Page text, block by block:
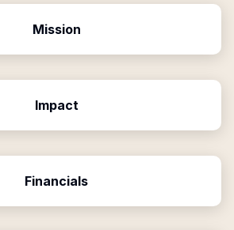
Mission
Impact
Financials